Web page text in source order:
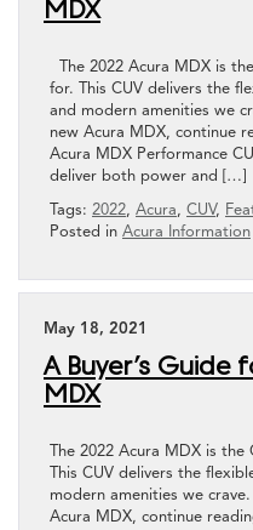
MDX
The 2022 Acura MDX is
for. This CUV delivers the
and modern amenities we
new Acura MDX, continue
Acura MDX Performance
deliver both power and […]
Tags: 2022, Acura, CUV,
Posted in Acura Information
May 18, 2021
A Buyer’s Guide
MDX
The 2022 Acura MDX is the
This CUV delivers the
modern amenities we
Acura MDX, continue